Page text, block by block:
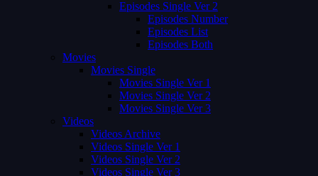
Episodes Single Ver 2
Episodes Number
Episodes List
Episodes Both
Movies
Movies Single
Movies Single Ver 1
Movies Single Ver 2
Movies Single Ver 3
Videos
Videos Archive
Videos Single Ver 1
Videos Single Ver 2
Videos Single Ver 3